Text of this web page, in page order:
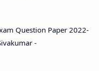
Question Paper 2022-
-